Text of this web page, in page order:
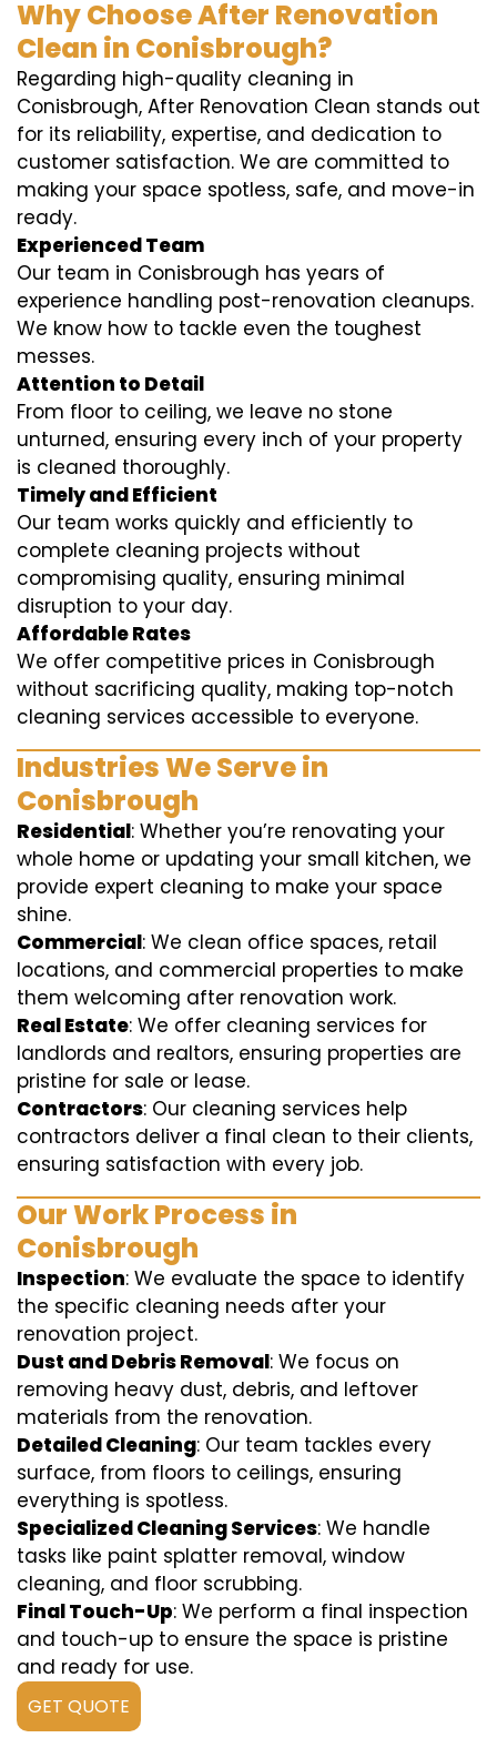
Why Choose After Renovation
Clean in Conisbrough?
Regarding high-quality cleaning in
Conisbrough, After Renovation Clean stands out
for its reliability, expertise, and dedication to
customer satisfaction. We are committed to
making your space spotless, safe, and move-in
ready.
Experienced Team
Our team in Conisbrough has years of
experience handling post-renovation cleanups.
We know how to tackle even the toughest
messes.
Attention to Detail
From floor to ceiling, we leave no stone
unturned, ensuring every inch of your property
is cleaned thoroughly.
Timely and Efficient
Our team works quickly and efficiently to
complete cleaning projects without
compromising quality, ensuring minimal
disruption to your day.
Affordable Rates
We offer competitive prices in Conisbrough
without sacrificing quality, making top-notch
cleaning services accessible to everyone.
Industries We Serve in
Conisbrough
Residential: Whether you’re renovating your
whole home or updating your small kitchen, we
provide expert cleaning to make your space
shine.
Commercial: We clean office spaces, retail
locations, and commercial properties to make
them welcoming after renovation work.
Real Estate: We offer cleaning services for
landlords and realtors, ensuring properties are
pristine for sale or lease.
Contractors: Our cleaning services help
contractors deliver a final clean to their clients,
ensuring satisfaction with every job.
Our Work Process in
Conisbrough
Inspection: We evaluate the space to identify
the specific cleaning needs after your
renovation project.
Dust and Debris Removal: We focus on
removing heavy dust, debris, and leftover
materials from the renovation.
Detailed Cleaning: Our team tackles every
surface, from floors to ceilings, ensuring
everything is spotless.
Specialized Cleaning Services: We handle
tasks like paint splatter removal, window
cleaning, and floor scrubbing.
Final Touch-Up: We perform a final inspection
and touch-up to ensure the space is pristine
and ready for use.
GET QUOTE